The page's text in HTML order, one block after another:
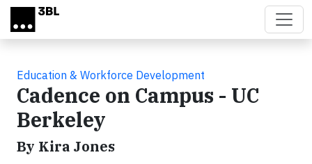
Skip to main content
Education & Workforce Development
Cadence on Campus - UC
Berkeley
By Kira Jones